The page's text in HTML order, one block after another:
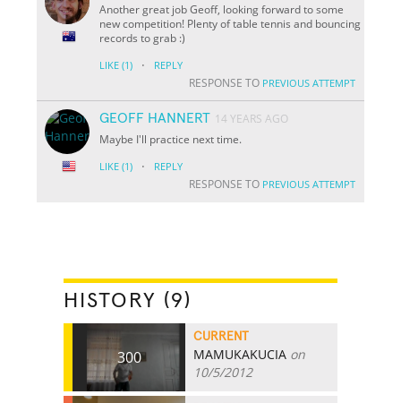
Another great job Geoff, looking forward to some
new competition! Plenty of table tennis and bouncing
records to grab :)
LIKE (1) · REPLY
RESPONSE TO PREVIOUS ATTEMPT
GEOFF HANNERT 14 YEARS AGO
Maybe I'll practice next time.
LIKE (1) · REPLY
RESPONSE TO PREVIOUS ATTEMPT
HISTORY (9)
300
CURRENT
MAMUKAKUCIA on
10/5/2012